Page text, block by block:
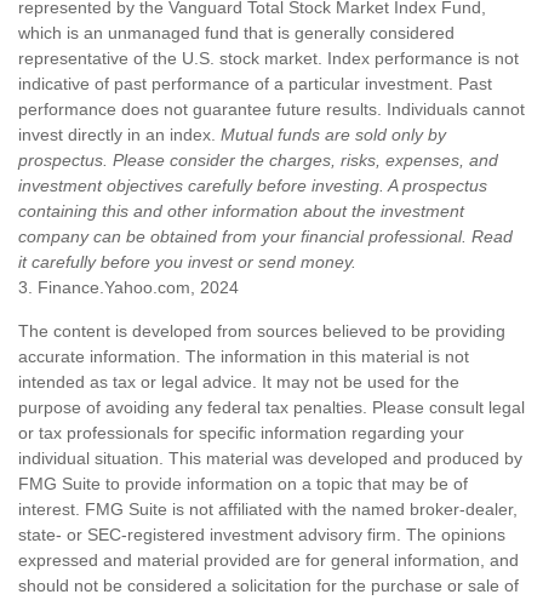
represented by the Vanguard Total Stock Market Index Fund,
which is an unmanaged fund that is generally considered
representative of the U.S. stock market. Index performance is not
indicative of past performance of a particular investment. Past
performance does not guarantee future results. Individuals cannot
invest directly in an index. Mutual funds are sold only by
prospectus. Please consider the charges, risks, expenses, and
investment objectives carefully before investing. A prospectus
containing this and other information about the investment
company can be obtained from your financial professional. Read
it carefully before you invest or send money.
3. Finance.Yahoo.com, 2024
The content is developed from sources believed to be providing
accurate information. The information in this material is not
intended as tax or legal advice. It may not be used for the
purpose of avoiding any federal tax penalties. Please consult legal
or tax professionals for specific information regarding your
individual situation. This material was developed and produced by
FMG Suite to provide information on a topic that may be of
interest. FMG Suite is not affiliated with the named broker-dealer,
state- or SEC-registered investment advisory firm. The opinions
expressed and material provided are for general information, and
should not be considered a solicitation for the purchase or sale of